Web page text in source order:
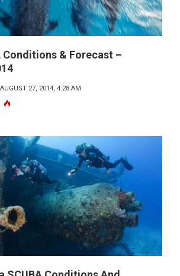
Conditions & Forecast –
AUGUST 27, 2014, 4:28 AM
FORECAST